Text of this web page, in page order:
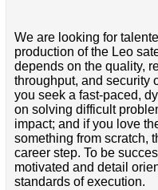
We are looking for
production of the Leo
depends on the quality,
throughput, and security
you seek a fast-paced,
on solving difficult
impact; and if you love
something from scratch,
career step. To be
motivated and detail
standards of execution.